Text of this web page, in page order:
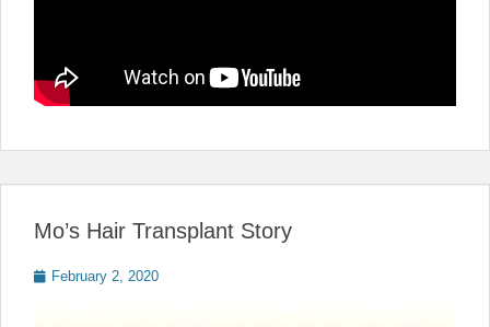
Mo’s Hair Transplant Story
PostedFebruary 2, 2020